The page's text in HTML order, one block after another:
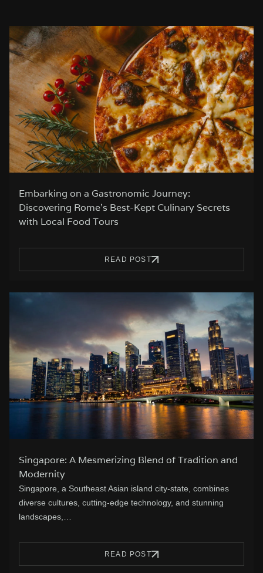
Embarking on a Gastronomic Journey:
Discovering Rome’s Best-Kept Culinary Secrets
with Local Food Tours
READ POST
Singapore: A Mesmerizing Blend of Tradition and
Modernity
Singapore, a Southeast Asian island city-state, combines
diverse cultures, cutting-edge technology, and stunning
landscapes,…
READ POST